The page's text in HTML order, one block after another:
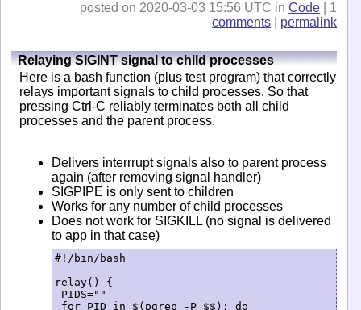
posted on 2020-03-03 15:56 UTC inCode | 1
comments
permalink
Relaying SIGINT signal to child processes
Here is a bash function (plus test program) that correctly
relays important signals to child processes. So that
pressing Ctrl-C reliably terminates both all child
processes and the parent process.
Delivers interrrupt signals also to parent process
again (after removing signal handler)
SIGPIPE is only sent to children
Works for any number of child processes
Does not work for SIGKILL (no signal is delivered
to app in that case)
#!/bin/bash
relay() {